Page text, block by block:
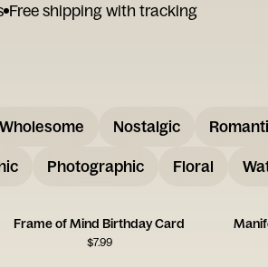
Free shipping with tracking
Wholesome Nostalgic
Photographic Floral
Frame of Mind Birthday Card
$7.99